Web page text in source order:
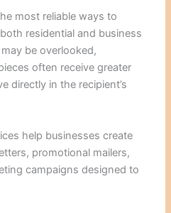
most reliable ways to
residential and business
be overlooked,
often receive greater
directly in the recipient’s
help businesses create
promotional mailers,
campaigns designed to